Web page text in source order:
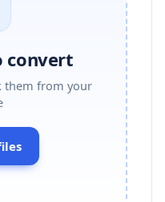
convert
them from your